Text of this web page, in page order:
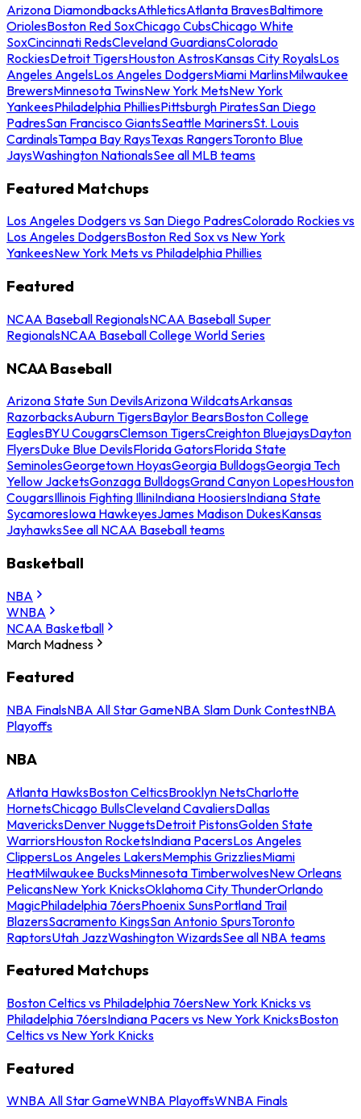
Arizona DiamondbacksAthleticsAtlanta BravesBaltimore
OriolesBoston Red SoxChicago CubsChicago White
SoxCincinnati RedsCleveland GuardiansColorado
RockiesDetroit TigersHouston AstrosKansas City RoyalsLos
Angeles AngelsLos Angeles DodgersMiami MarlinsMilwaukee
BrewersMinnesota TwinsNew York MetsNew York
YankeesPhiladelphia PhilliesPittsburgh PiratesSan Diego
PadresSan Francisco GiantsSeattle MarinersSt. Louis
CardinalsTampa Bay RaysTexas RangersToronto Blue
JaysWashington NationalsSee all MLB teams
Featured Matchups
Los Angeles Dodgers vs San Diego PadresColorado Rockies vs
Los Angeles DodgersBoston Red Sox vs New York
YankeesNew York Mets vs Philadelphia Phillies
Featured
NCAA Baseball RegionalsNCAA Baseball Super
RegionalsNCAA Baseball College World Series
NCAA Baseball
Arizona State Sun DevilsArizona WildcatsArkansas
RazorbacksAuburn TigersBaylor BearsBoston College
EaglesBYU CougarsClemson TigersCreighton BluejaysDayton
FlyersDuke Blue DevilsFlorida GatorsFlorida State
SeminolesGeorgetown HoyasGeorgia BulldogsGeorgia Tech
Yellow JacketsGonzaga BulldogsGrand Canyon LopesHouston
CougarsIllinois Fighting IlliniIndiana HoosiersIndiana State
SycamoresIowa HawkeyesJames Madison DukesKansas
JayhawksSee all NCAA Baseball teams
Basketball
NBA
WNBA
NCAA Basketball
March Madness
Featured
NBA FinalsNBA All Star GameNBA Slam Dunk ContestNBA
Playoffs
NBA
Atlanta HawksBoston CelticsBrooklyn NetsCharlotte
HornetsChicago BullsCleveland CavaliersDallas
MavericksDenver NuggetsDetroit PistonsGolden State
WarriorsHouston RocketsIndiana PacersLos Angeles
ClippersLos Angeles LakersMemphis GrizzliesMiami
HeatMilwaukee BucksMinnesota TimberwolvesNew Orleans
PelicansNew York KnicksOklahoma City ThunderOrlando
MagicPhiladelphia 76ersPhoenix SunsPortland Trail
BlazersSacramento KingsSan Antonio SpursToronto
RaptorsUtah JazzWashington WizardsSee all NBA teams
Featured Matchups
Boston Celtics vs Philadelphia 76ersNew York Knicks vs
Philadelphia 76ersIndiana Pacers vs New York KnicksBoston
Celtics vs New York Knicks
Featured
WNBA All Star GameWNBA PlayoffsWNBA Finals